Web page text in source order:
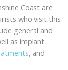
Coast are
who visit this
general and
as implant
, and